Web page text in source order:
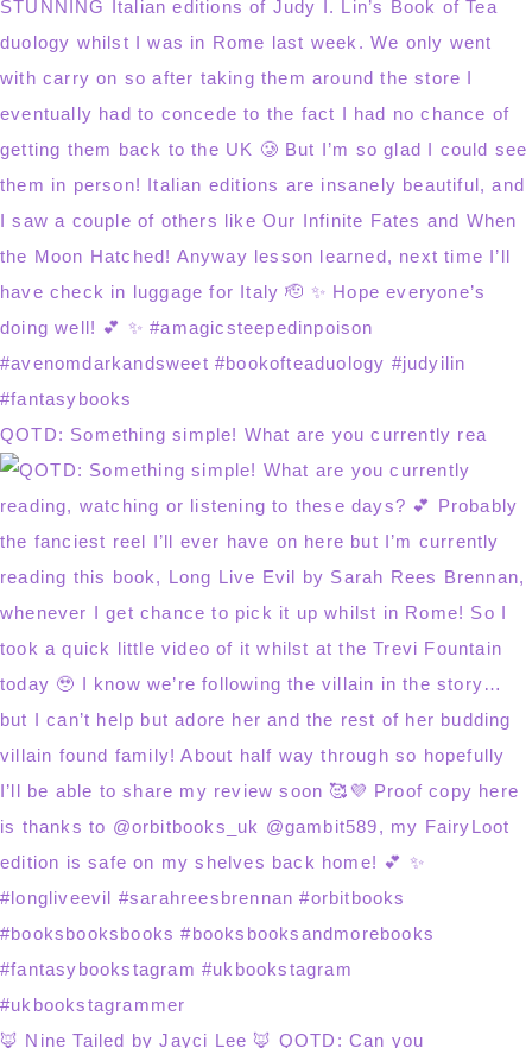
QOTD: Something simple! What are you currently rea
🦊 Nine Tailed by Jayci Lee 🦊 QOTD: Can you